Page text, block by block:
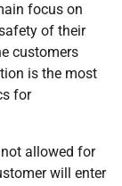
focus on
of their
customers
is the most
for
allowed for
will enter